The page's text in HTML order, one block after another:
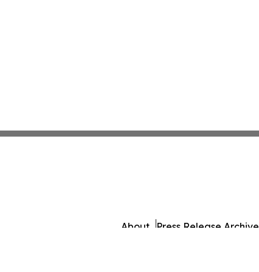
About Press Release Archive